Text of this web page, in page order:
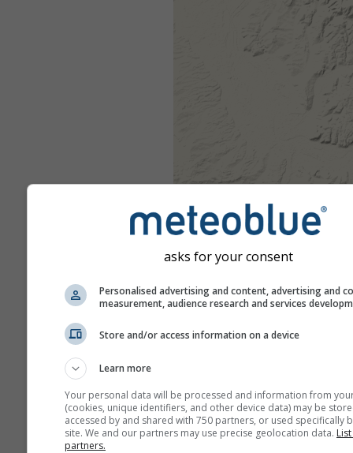
asks for your consent
Personalised advertising and content, advertising and
measurement, audience research and services
Store and/or access information on a device
Learn more
Your personal data will be processed and information from
(cookies, unique identifiers, and other device data) may be
accessed by and shared with 750 partners, or used specifically
site. We and our partners may use precise geolocation data.
partners.